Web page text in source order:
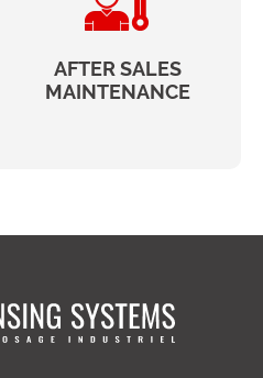
AFTER SALES
MAINTENANCE